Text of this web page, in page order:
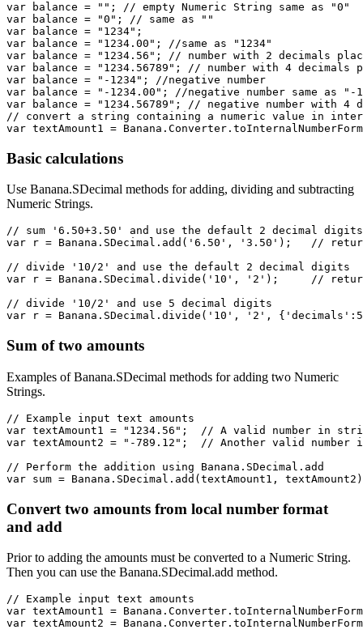
var balance = ""; // empty Numeric String same as "0"
var balance = "0"; // same as ""
var balance = "1234";
var balance = "1234.00"; //same as "1234"
var balance = "1234.56"; // number with 2 decimals
var balance = "1234.56789"; // number with 4 decimals
var balance = "-1234"; //negative number
var balance = "-1234.00"; //negative number same as "-
var balance = "1234.56789"; // negative number with 4
// convert a string containing a numeric value in
Basic calculations
Use Banana.SDecimal methods for adding, dividing and subtracting
Numeric Strings.
// sum '6.50+3.50' and use the default 2 decimal digits
var r = Banana.SDecimal.add('6.50', '3.50');   //
// divide '10/2' and use the default 2 decimal digits
var r = Banana.SDecimal.divide('10', '2');     //
// divide '10/2' and use 5 decimal digits
var r = Banana.SDecimal.divide('10', '2',
Sum of two amounts
Examples of Banana.SDecimal methods for adding two Numeric
Strings.
// Example input text amounts
var textAmount1 = "1234.56";  // A valid number in
var textAmount2 = "-789.12";  // Another valid number
// Perform the addition using Banana.SDecimal.add
var sum = Banana.SDecimal.add(textAmount1,
Convert two amounts from local number format
and add
Prior to adding the amounts must be converted to a Numeric String.
Then you can use the Banana.SDecimal.add method.
// Example input text amounts
var textAmount1 =
var textAmount2 =